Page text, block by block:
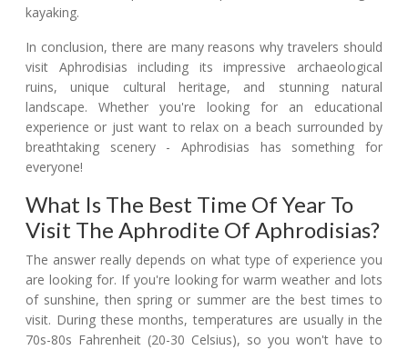
kayaking.
In conclusion, there are many reasons why travelers should
visit Aphrodisias including its impressive archaeological
ruins, unique cultural heritage, and stunning natural
landscape. Whether you're looking for an educational
experience or just want to relax on a beach surrounded by
breathtaking scenery - Aphrodisias has something for
everyone!
What Is The Best Time Of Year To
Visit The Aphrodite Of Aphrodisias?
The answer really depends on what type of experience you
are looking for. If you're looking for warm weather and lots
of sunshine, then spring or summer are the best times to
visit. During these months, temperatures are usually in the
70s-80s Fahrenheit (20-30 Celsius), so you won't have to